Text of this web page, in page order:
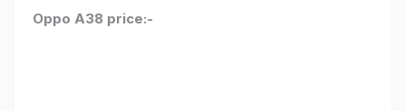
Oppo A38 price:-